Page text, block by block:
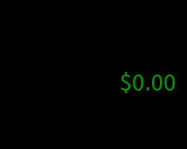
$0.00